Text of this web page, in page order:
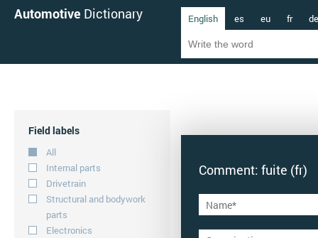
Automotive Dictionary English es eu fr de
Field labels
All
Internal parts
Drivetrain
Structural and bodywork
parts
Electronics
Comment: fuite (fr)